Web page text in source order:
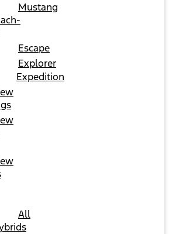
Mustang
Escape
Explorer
Expedition
All